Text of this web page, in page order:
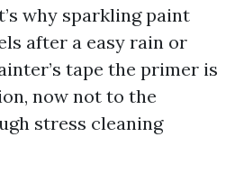
why sparkling paint
after a easy rain or
tape the primer is
now not to the
stress cleaning